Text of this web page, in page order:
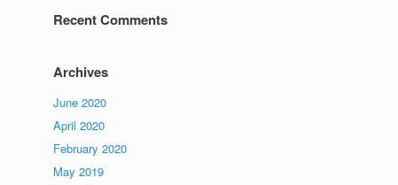
Recent Comments
Archives
June 2020
April 2020
February 2020
May 2019